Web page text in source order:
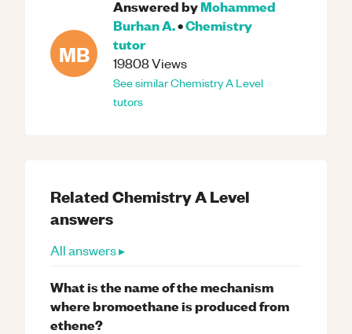
MB
Answered byMohammed
Burhan A.•Chemistry
tutor
19808Views
See similarChemistryA Level
tutors
RelatedChemistryA Level
answers
All answers ▸
What is the name of the mechanism
where bromoethane is produced from
ethene?